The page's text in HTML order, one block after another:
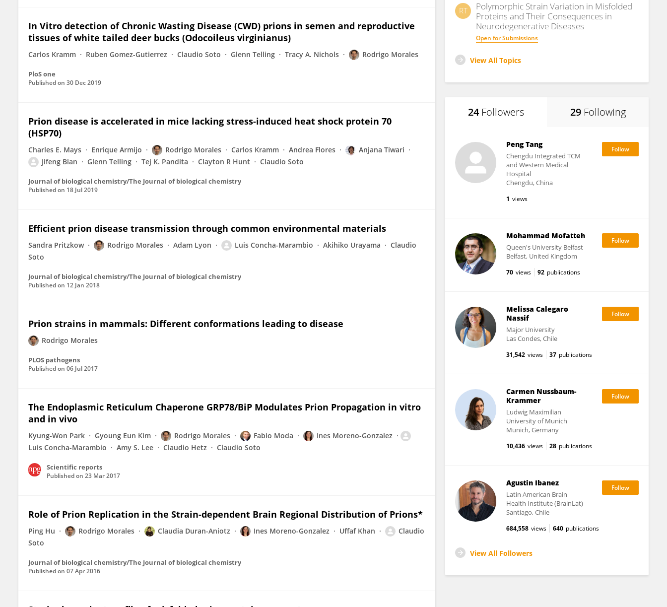
In Vitro detection of Chronic Wasting Disease (CWD) prions in semen and reproductive
tissues of white tailed deer bucks (Odocoileus virginianus)
Carlos Kramm Ruben Gomez-Gutierrez Claudio Soto Glenn Telling Tracy A. Nichols Rodrigo Morales
PloS one
Published on 30 Dec 2019
Prion disease is accelerated in mice lacking stress-induced heat shock protein 70
(HSP70)
Charles E. Mays Enrique Armijo Rodrigo Morales Carlos Kramm Andrea Flores
Anjana Tiwari
Jifeng Bian
Glenn Telling Tej K. Pandita Clayton R Hunt Claudio Soto
Journal of biological chemistry/The Journal of biological chemistry
Published on 18 Jul 2019
Efficient prion disease transmission through common environmental materials
Sandra Pritzkow Rodrigo Morales Adam Lyon Luis Concha-Marambio Akihiko Urayama
Claudio
Soto
Journal of biological chemistry/The Journal of biological chemistry
Published on 12 Jan 2018
Prion strains in mammals: Different conformations leading to disease
Rodrigo Morales
PLOS pathogens
Published on 06 Jul 2017
The Endoplasmic Reticulum Chaperone GRP78/BiP Modulates Prion Propagation in vitro
and in vivo
Kyung-Won Park Gyoung Eun Kim Rodrigo Morales Fabio Moda
Ines Moreno-Gonzalez
Luis Concha-Marambio
Amy S. Lee Claudio Hetz Claudio Soto
Scientific reports
Published on 23 Mar 2017
Role of Prion Replication in the Strain-dependent Brain Regional Distribution of Prions*
Ping Hu Rodrigo Morales Claudia Duran-Aniotz Ines Moreno-Gonzalez Uffaf Khan
Claudio
Soto
Journal of biological chemistry/The Journal of biological chemistry
Published on 07 Apr 2016
RT
Polymorphic Strain Variation in Misfolded
Proteins and Their Consequences in
Neurodegenerative Diseases
Open for Submissions
View All Topics
24 Followers 29 Following
Peng Tang
Chengdu Integrated TCM
and Western Medical
Hospital
Chengdu, China
1 views
Mohammad Mofatteh
Queen's University Belfast
Belfast, United Kingdom
70 views 92 publications
Melissa Calegaro
Nassif
Major University
Las Condes, Chile
31,542 views 37 publications
Carmen Nussbaum-
Krammer
Ludwig Maximilian
University of Munich
Munich, Germany
10,436 views 28 publications
Agustin Ibanez
Latin American Brain
Health Institute (BrainLat)
Santiago, Chile
684,558 views 640 publications
View All Followers